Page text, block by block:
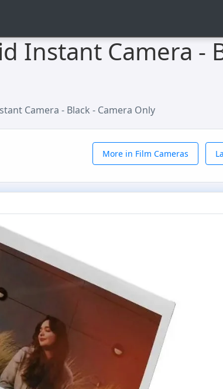
Instant Camera -
Camera - Black - Camera Only
More in Film Cameras